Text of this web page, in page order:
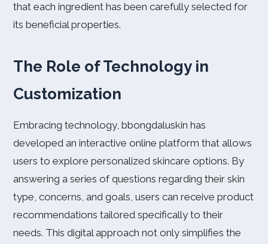
that each ingredient has been carefully selected for
its beneficial properties.
The Role of Technology in
Customization
Embracing technology, bbongdaluskin has
developed an interactive online platform that allows
users to explore personalized skincare options. By
answering a series of questions regarding their skin
type, concerns, and goals, users can receive product
recommendations tailored specifically to their
needs. This digital approach not only simplifies the